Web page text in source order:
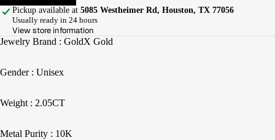
Pickup available at 5085 Westheimer Rd, Houston, TX 77056
Usually ready in 24 hours
View store information
Jewelry Brand : GoldX Gold
Gender : Unisex
Weight : 2.05CT
Metal Purity : 10K